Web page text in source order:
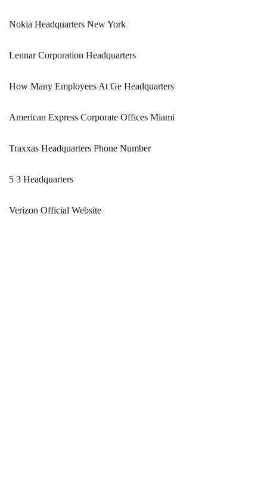
Nokia Headquarters New York
Lennar Corporation Headquarters
How Many Employees At Ge Headquarters
American Express Corporate Offices Miami
Traxxas Headquarters Phone Number
5 3 Headquarters
Verizon Official Website